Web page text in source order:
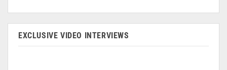
EXCLUSIVE VIDEO INTERVIEWS